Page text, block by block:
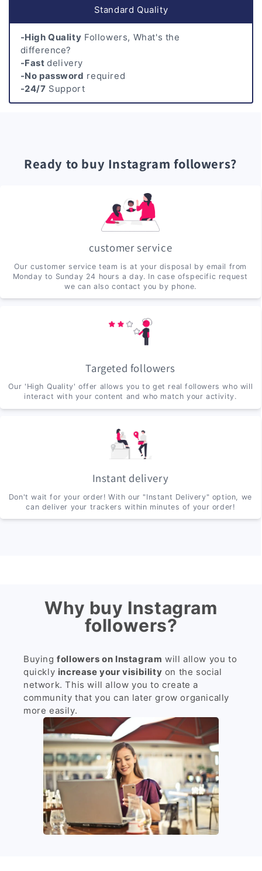
Standard Quality
-High Quality Followers, What's the
difference?
-Fastdelivery
-No password required
-24/7 Support
Ready to buy Instagram followers?
customer service
Our customer service team is at your disposal by email from
Monday to Sunday 24 hours a day. In case ofspecific request
we can also contact you by phone.
Targeted followers
Our 'High Quality' offer allows you to get real followers who will
interact with your content and who match your activity.
Instant delivery
Don't wait for your order! With our "Instant Delivery" option, we
can deliver your trackers within minutes of your order!
Why buy Instagram
followers?
Buyingfollowers on Instagram will allow you to
quickly increase your visibility on the social
network. This will allow you to create a
community that you can later grow organically
more easily.